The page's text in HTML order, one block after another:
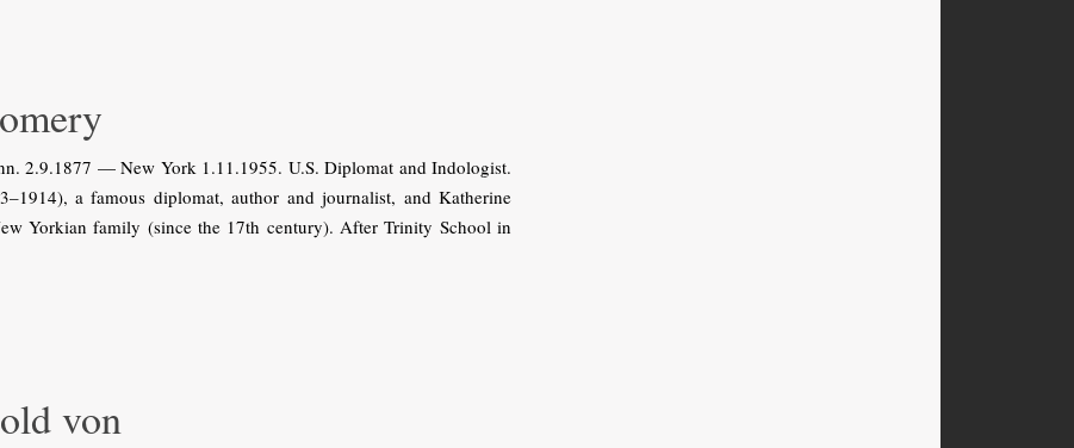
2.9.1877 — New York 1.11.1955. U.S. Diplomat and Indologist.
a famous diplomat, author and journalist, and Katherine
Yorkian family (since the 17th century). After Trinity School in
von